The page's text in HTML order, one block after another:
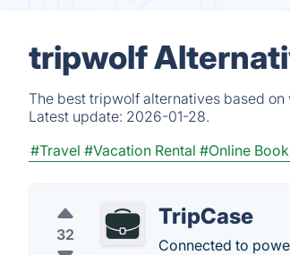
tripwolf
The best tripwolf alternatives based
Latest update: 2026-01-28.
#Travel #Vacation Rental #Online
32
TripCase
Connected to